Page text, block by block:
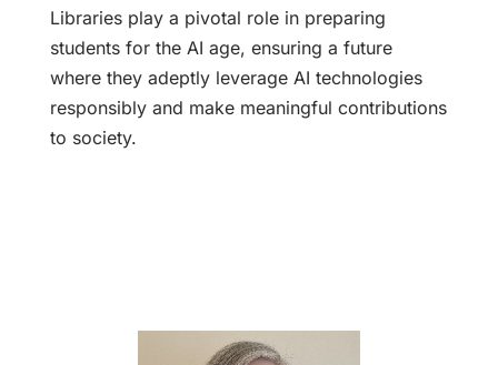
Libraries play a pivotal role in preparing
students for the AI age, ensuring a future
where they adeptly leverage AI technologies
responsibly and make meaningful contributions
to society.